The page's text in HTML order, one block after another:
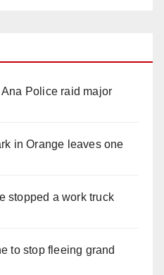
Police raid major
in Orange leaves one
stopped a work truck
to stop fleeing grand